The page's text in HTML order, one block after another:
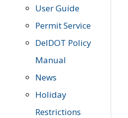
User Guide
Permit Service
DelDOT Policy
Manual
News
Holiday
Restrictions